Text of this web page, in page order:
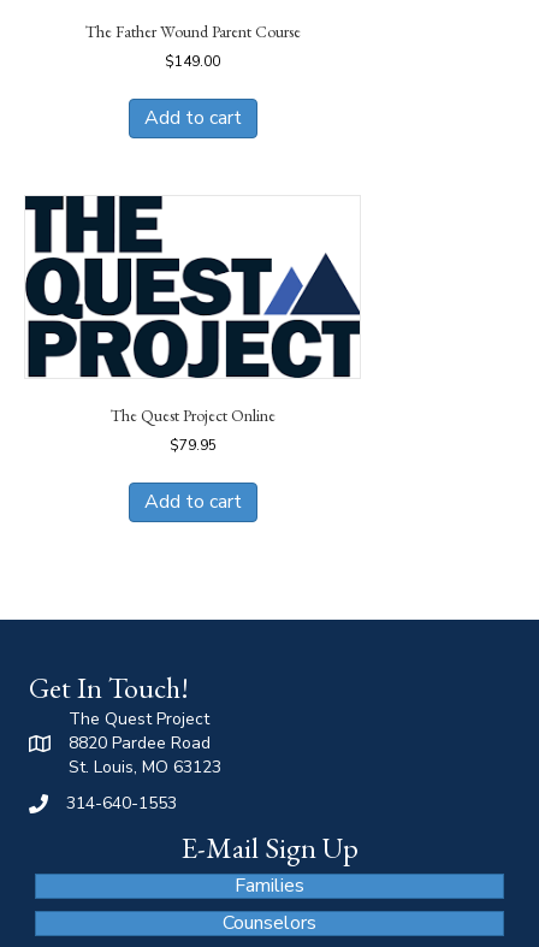
The Father Wound Parent Course
$149.00
Add to cart
The Quest Project Online
$79.95
Add to cart
Get In Touch!
The Quest Project
8820 Pardee Road
St. Louis, MO 63123
314-640-1553
E-Mail Sign Up
Families
Counselors